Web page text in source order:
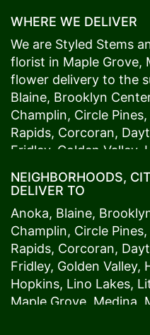
WHERE WE DELIVER
We are Styled Stems
florist in Maple Grove,
flower delivery to the
Blaine, Brooklyn
Champlin, Circle Pines,
Rapids, Corcoran,
Fridley, Golden Valley,
Maple Grove,Medina,
Plymouth,Ramsey,
Spring Lake Park , St.
Paul,Vadnais Heights,
customers love us
freshest blooms on
the very best drivers
NEIGHBORHOODS,
DELIVER TO
Anoka, Blaine,
Champlin, Circle Pines,
Rapids, Corcoran,
Fridley, Golden Valley,
Hopkins, Lino Lakes,
Maple Grove Medina